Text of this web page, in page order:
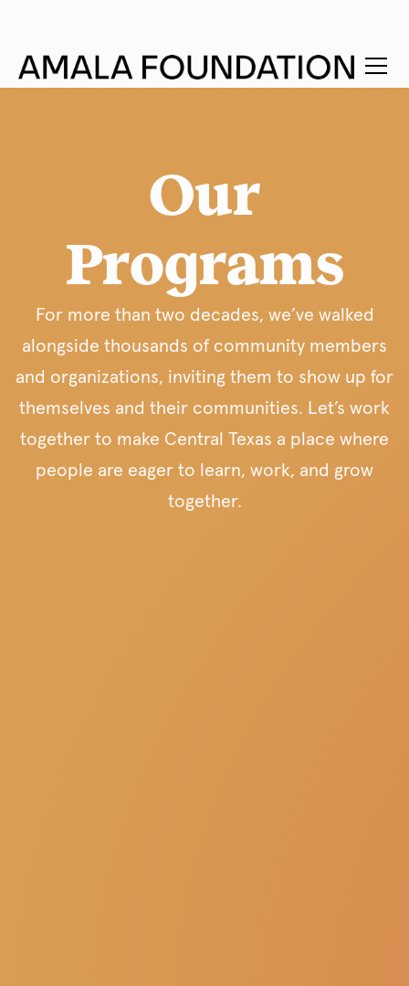
Our
Programs
For more than two decades, we’ve walked
alongside thousands of community members
and organizations, inviting them to show up for
themselves and their communities. Let’s work
together to make Central Texas a place where
people are eager to learn, work, and grow
together.